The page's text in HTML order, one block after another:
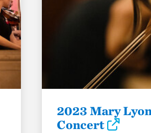
2023 Mary
Concert